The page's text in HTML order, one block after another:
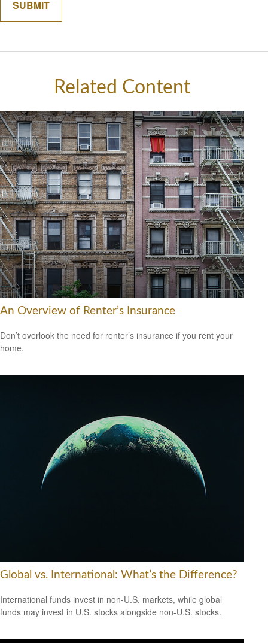
Related Content
An Overview of Renter’s Insurance
Don’t overlook the need for renter’s insurance if you rent your
home.
Global vs. International: What’s the Difference?
International funds invest in non-U.S. markets, while global
funds may invest in U.S. stocks alongside non-U.S. stocks.